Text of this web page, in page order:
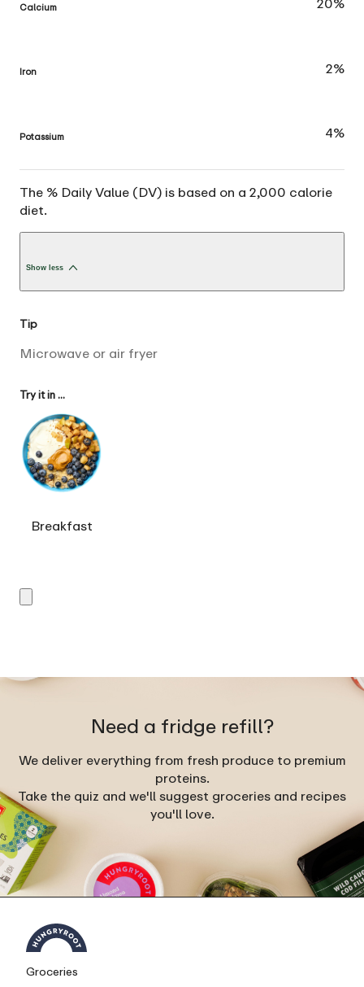
Calcium
Iron 2%
Potassium 4%
The % Daily Value (DV) is based on a 2,000 calorie
diet.
Show less
Tip
Microwave or air fryer
Try it in ...
Breakfast
Need a fridge refill?
We deliver everything from fresh produce to premium
proteins.
Take the quiz and we'll suggest groceries and recipes
you'll love.
Groceries